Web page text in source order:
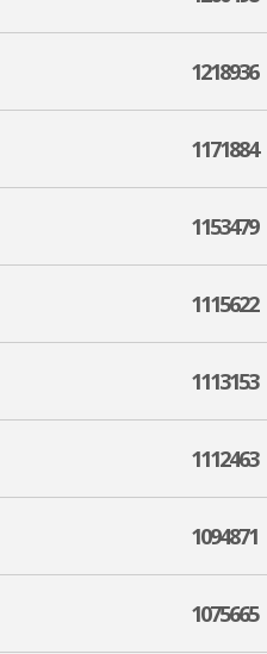
1218936
1171884
1153479
1115622
1113153
1112463
1094871
1075665